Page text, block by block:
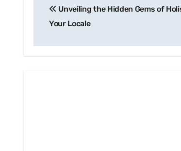
navigation
Unveiling the Hidden Gems of
Your Locale